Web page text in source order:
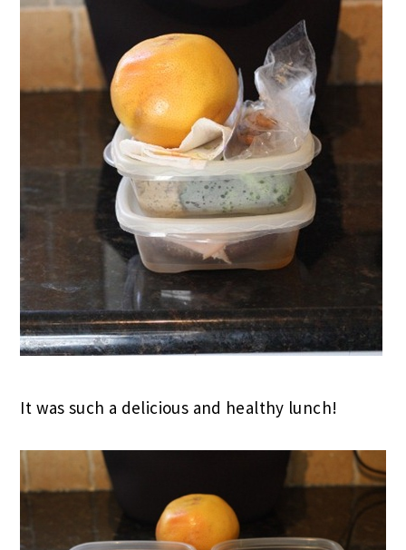
It was such a delicious and healthy lunch!